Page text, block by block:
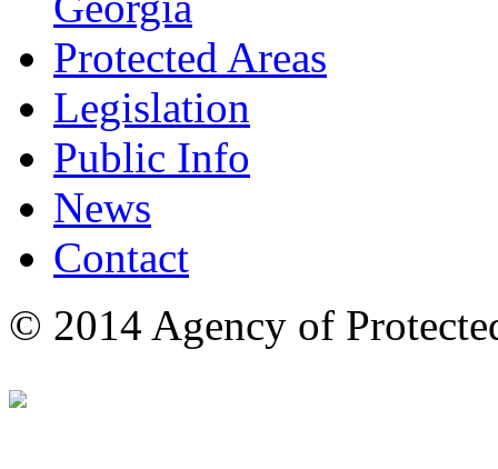
Protected Areas
Legislation
Public Info
News
Contact
© 2014 Agency of